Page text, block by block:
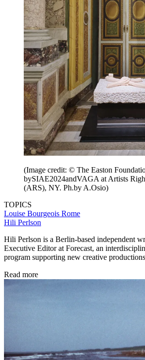
(Image credit: © The Easton
bySIAE2024andVAGA at Artists
(ARS), NY. Ph.by A.Osio)
TOPICS
Louise Bourgeois Rome
Hili Perlson
Hili Perlson is a Berlin-based independent
Executive Editor at Forecast, an
program supporting new creative
Read more